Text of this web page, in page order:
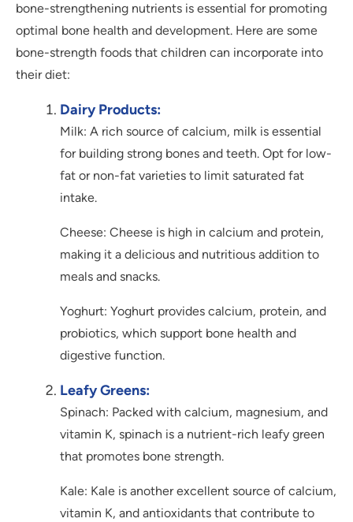
bone-strengthening nutrients is essential for promoting
optimal bone health and development. Here are some
bone-strength foods that children can incorporate into
their diet:
Dairy Products:
Milk: A rich source of calcium, milk is essential
for building strong bones and teeth. Opt for low-
fat or non-fat varieties to limit saturated fat
intake.
Cheese: Cheese is high in calcium and protein,
making it a delicious and nutritious addition to
meals and snacks.
Yoghurt: Yoghurt provides calcium, protein, and
probiotics, which support bone health and
digestive function.
Leafy Greens:
Spinach: Packed with calcium, magnesium, and
vitamin K, spinach is a nutrient-rich leafy green
that promotes bone strength.
Kale: Kale is another excellent source of calcium,
vitamin K, and antioxidants that contribute to